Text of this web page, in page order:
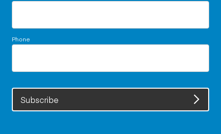
Phone
Subscribe